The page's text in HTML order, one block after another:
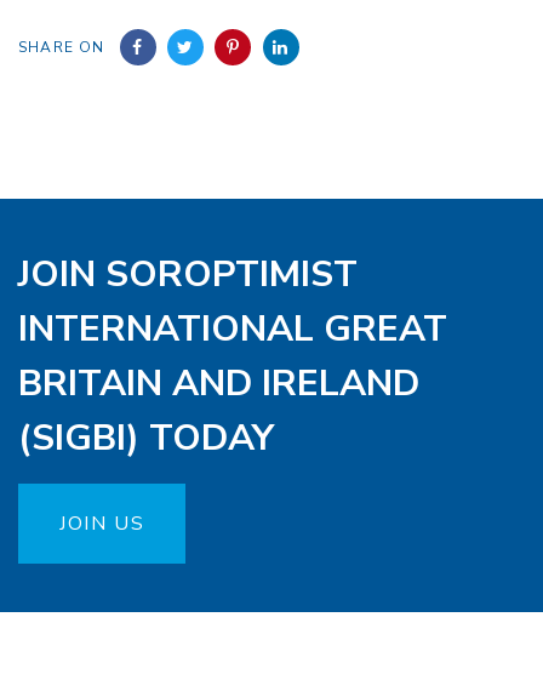
SHARE ON
JOIN SOROPTIMIST
INTERNATIONAL GREAT
BRITAIN AND IRELAND
(SIGBI) TODAY
JOIN US